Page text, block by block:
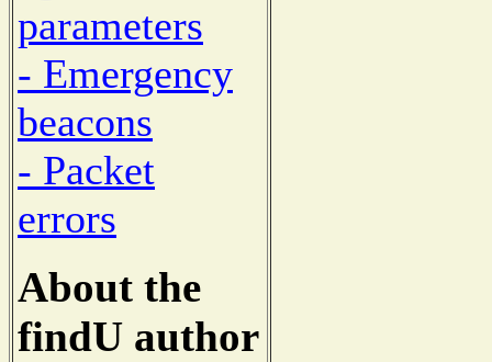
parameters
- Emergency
beacons
- Packet
errors
About the
findU author